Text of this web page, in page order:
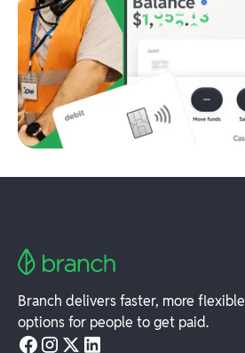
Branch delivers faster, more flexible
options for people to get paid.